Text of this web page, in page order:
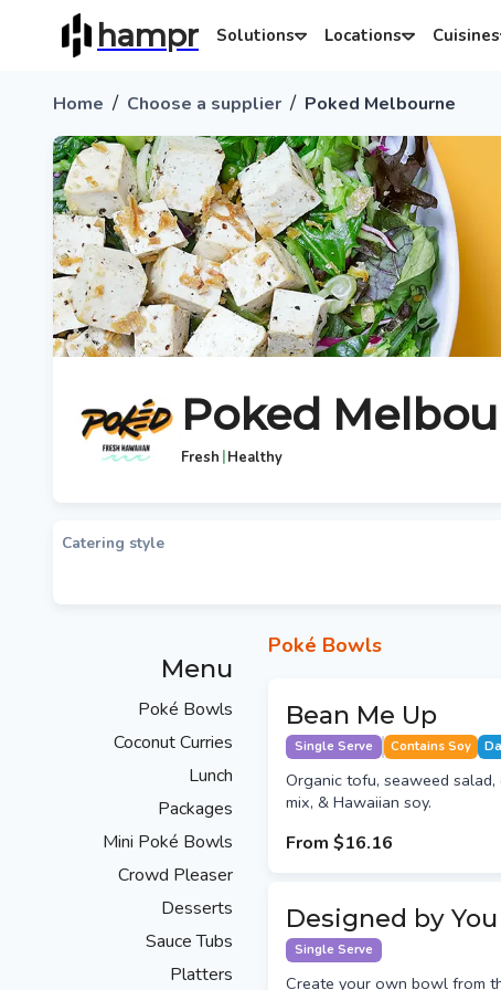
hampr Solutions Locations Cuisines
Home / Choose a supplier / Poked Melbourne
Poked
Fresh |Healthy
Catering style
Menu
Poké Bowls
Coconut Curries
Lunch
Packages
Mini Poké Bowls
Crowd Pleaser
Desserts
Sauce Tubs
Platters
Poké Bowls
Bean Me Up
Single Serve Contains Soy
Organic tofu, seaweed
mix, & Hawaiian soy.
From $16.16
Designed by You
Single Serve
Create your own bowl from